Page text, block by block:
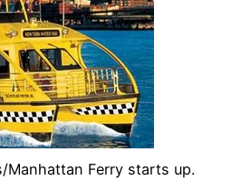
Manhattan Ferry starts up.